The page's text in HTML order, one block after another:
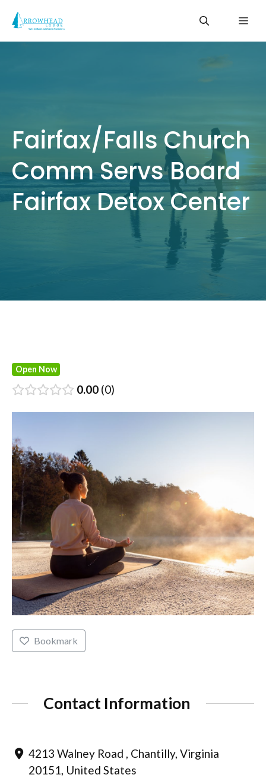
content
Fairfax/Falls Church
Comm Servs Board
Fairfax Detox Center
Open Now
0.00 0
Bookmark
Contact Information
4213 Walney Road , Chantilly, Virginia
20151, United States